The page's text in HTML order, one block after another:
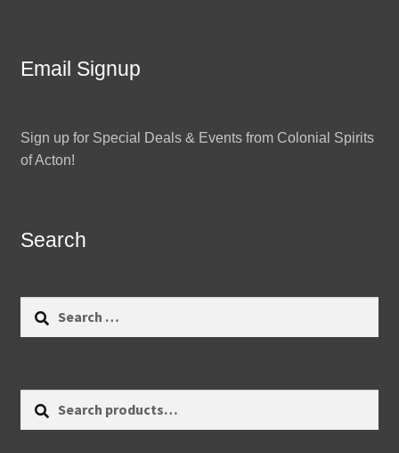
Email Signup
Sign up for Special Deals & Events from Colonial Spirits
of Acton!
Search
Search